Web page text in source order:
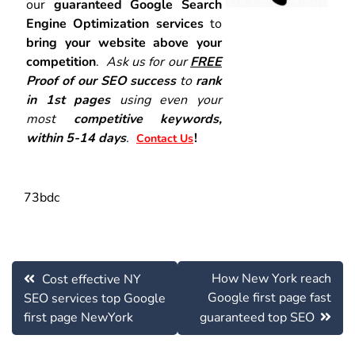
our guaranteed Google Search
Engine Optimization servicesto
bring your website above your
competition. Ask us for ourFREE
Proof of our SEO successto rank
in 1st pagesusing even your
most competitive keywords,
within 5-14 days. Contact Us!
73bdc
Post
navigationCost effective NY
SEO services top Google
first page NewYork
How New York reach
Google first page fast
guaranteed top SEO